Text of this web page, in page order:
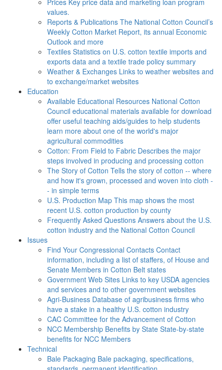
Prices Key price data and marketing loan program
values.
Reports & Publications The National Cotton Council’s
Weekly Cotton Market Report, its annual Economic
Outlook and more
Textiles Statistics on U.S. cotton textile imports and
exports data and a textile trade policy summary
Weather & Exchanges Links to weather websites and
to exchange/market websites
Education
Available Educational Resources National Cotton
Council educational materials available for download
offer useful teaching aids/guides to help students
learn more about one of the world's major
agricultural commodities
Cotton: From Field to Fabric Describes the major
steps involved in producing and processing cotton
The Story of Cotton Tells the story of cotton -- where
and how it's grown, processed and woven into cloth -
- in simple terms
U.S. Production Map This map shows the most
recent U.S. cotton production by county
Frequently Asked Questions Answers about the U.S.
cotton industry and the National Cotton Council
Issues
Find Your Congressional Contacts Contact
information, including a list of staffers, of House and
Senate Members in Cotton Belt states
Government Web Sites Links to key USDA agencies
and services and to other government websites
Agri-Business Database of agribusiness firms who
have a stake in a healthy U.S. cotton industry
CAC Committee for the Advancement of Cotton
NCC Membership Benefits by State State-by-state
benefits for NCC Members
Technical
Bale Packaging Bale packaging, specifications,